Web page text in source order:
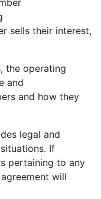
sells their interest,
the operating
and
and how they
legal and
If
pertaining to any
will